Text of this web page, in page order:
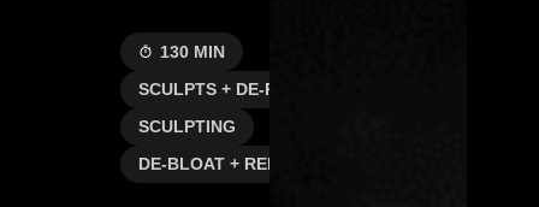
130 MIN
SCULPTS + DE-PUFFS
SCULPTING
DE-BLOAT + REFRESH